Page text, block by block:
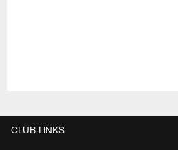
CLUB LINKS